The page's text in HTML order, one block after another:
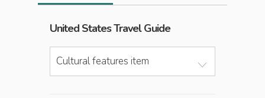
United StatesTravel Guide
Cultural features item